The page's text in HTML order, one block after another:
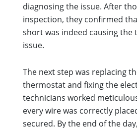
diagnosing the issue. After
inspection, they confirmed
short was indeed causing the
issue.
The next step was replacing
thermostat and fixing the
technicians worked
every wire was correctly
secured. By the end of the